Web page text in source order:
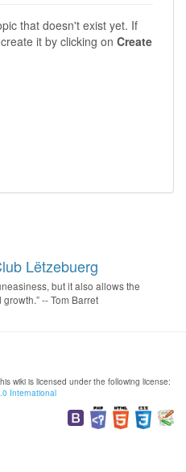
that doesn't exist yet. If
it by clicking on Create
Lëtzebuerg
but it also allows the
-- Tom Barret
wiki is licensed under the following license:
International